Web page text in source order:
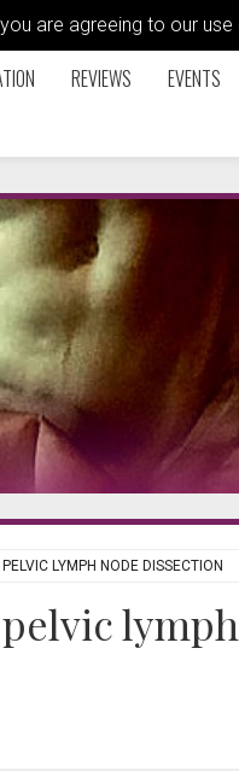
are agreeing to our
REVIEWS EVENTS
LYMPH NODE DISSECTION
lymph